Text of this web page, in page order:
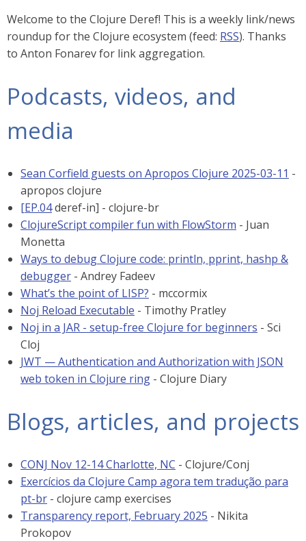
Welcome to the Clojure Deref! This is a weekly link/news
roundup for the Clojure ecosystem (feed: RSS). Thanks
to Anton Fonarev for link aggregation.
Podcasts, videos, and
media
Sean Corfield guests on Apropos Clojure 2025-03-11 -
apropos clojure
[EP.04deref-in] - clojure-br
ClojureScript compiler fun with FlowStorm - Juan
Monetta
Ways to debug Clojure code: println, pprint, hashp &
debugger - Andrey Fadeev
What’s the point of LISP? - mccormix
Noj Reload Executable - Timothy Pratley
Noj in a JAR - setup-free Clojure for beginners - Sci
Cloj
JWT — Authentication and Authorization with JSON
web token in Clojure ring - Clojure Diary
Blogs, articles, and projects
CONJ Nov 12-14 Charlotte, NC - Clojure/Conj
Exercícios da Clojure Camp agora tem tradução para
pt-br - clojure camp exercises
Transparency report, February 2025 - Nikita
Prokopov